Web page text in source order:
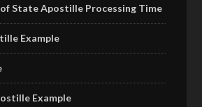
State Apostille Processing Time
Example
Example